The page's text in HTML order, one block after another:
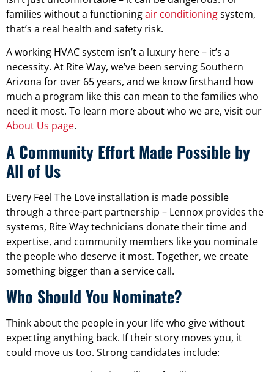
families without a functioningair conditioningsystem,
that’s a real health and safety risk.
A working HVAC system isn’t a luxury here – it’s a
necessity. At Rite Way, we’ve been serving Southern
Arizona for over 65 years, and we know firsthand how
much a program like this can mean to the families who
need it most. To learn more about who we are, visit our
About Us page.
A Community Effort Made Possible by
All of Us
Every Feel The Love installation is made possible
through a three-part partnership – Lennox provides the
systems, Rite Way technicians donate their time and
expertise, and community members like you nominate
the people who deserve it most. Together, we create
something bigger than a service call.
Who Should You Nominate?
Think about the people in your life who give without
expecting anything back. If their story moves you, it
could move us too. Strong candidates include: